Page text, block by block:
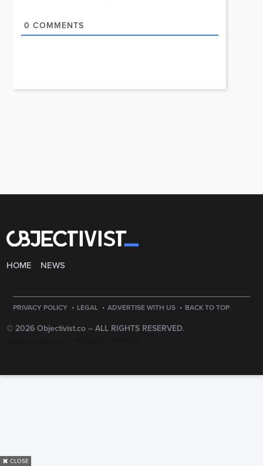
✖ CLOSE
0 COMMENTS
HOME NEWS
PRIVACY POLICY · LEGAL · ADVERTISE WITH US · BACK TO TOP
© 2026 Objectivist.co – ALL RIGHTS RESERVED.